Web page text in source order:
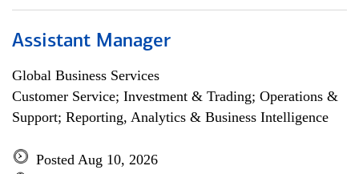
Assistant Manager
Global Business Services
Customer Service; Investment & Trading; Operations &
Support; Reporting, Analytics & Business Intelligence
Posted Aug 10, 2026